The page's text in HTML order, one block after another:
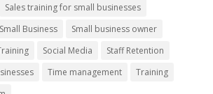
Sales training for small businesses
Small Business
Small business owner
Social Media
Staff Retention
Time management
Training